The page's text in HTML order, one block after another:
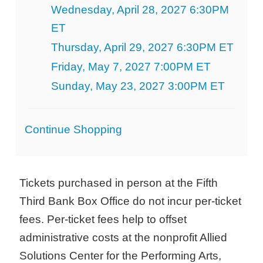
Wednesday, April 28, 2027 6:30PM
ET
Thursday, April 29, 2027 6:30PM ET
Friday, May 7, 2027 7:00PM ET
Sunday, May 23, 2027 3:00PM ET
Additional
Continue Shopping
Tickets purchased in person at the Fifth
Third Bank Box Office do not incur per-ticket
fees. Per-ticket fees help to offset
administrative costs at the nonprofit Allied
Solutions Center for the Performing Arts,